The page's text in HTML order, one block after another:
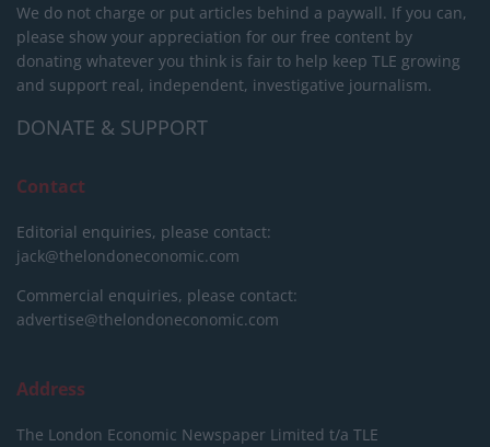
We do not charge or put articles behind a paywall. If you can,
please show your appreciation for our free content by
donating whatever you think is fair to help keep TLE growing
and support real, independent, investigative journalism.
DONATE & SUPPORT
Contact
Editorial enquiries, please contact:
jack@thelondoneconomic.com
Commercial enquiries, please contact:
advertise@thelondoneconomic.com
Address
The London Economic Newspaper Limited t/a TLE